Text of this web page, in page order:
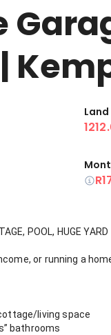
POOL, HUGE YARD
or running a
living space
bathrooms